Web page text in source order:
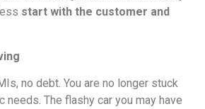
start with the customer and
no debt. You are no longer stuck
needs. The flashy car you may have